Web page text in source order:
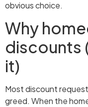
obvious choice.
Why
discounts
it)
Most discount
greed. When the